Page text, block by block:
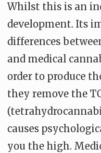
Whilst this is an
development. Its
differences
and medical
order to produce
they remove the
causes
you the high.